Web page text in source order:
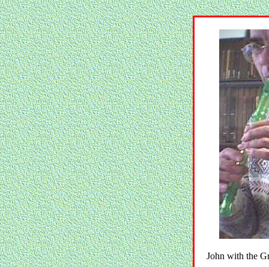
John with the